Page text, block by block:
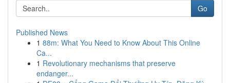
Go
Published News
1 88m: What You Need to Know About This Online
Ca...
1 Revolutionary mechanisms that preserve
endanger...